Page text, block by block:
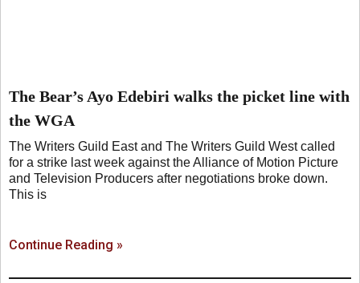
The Bear’s Ayo Edebiri walks the picket line with
the WGA
The Writers Guild East and The Writers Guild West called
for a strike last week against the Alliance of Motion Picture
and Television Producers after negotiations broke down.
This is
Continue Reading »